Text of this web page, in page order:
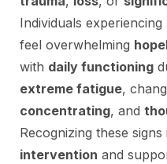
Individuals experiencing
feel overwhelming
with daily functioning
extreme fatigue,
concentrating, and
Recognizing these
intervention and